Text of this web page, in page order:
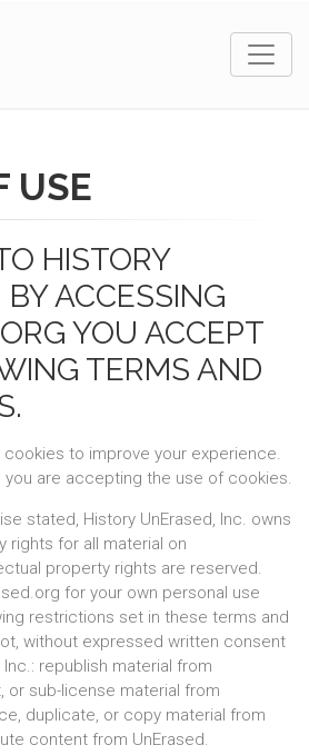
USE
HISTORY
ACCESSING
YOU ACCEPT
TERMS AND
to improve your experience.
you are accepting the use of cookies.
stated, History UnErased, Inc. owns
rights for all material on
property rights are reserved.
for your own personal use
restrictions set in these terms and
without expressed written consent
republish material from
or sub-license material from
duplicate, or copy material from
content from UnErased.